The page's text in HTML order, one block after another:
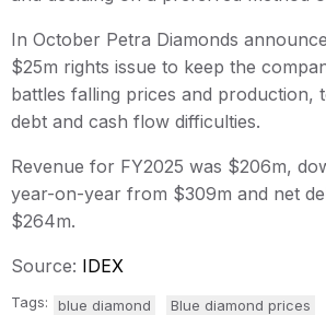
In October Petra Diamonds
$25m rights issue to keep the
battles falling prices and production,
debt and cash flow difficulties.
Revenue for FY2025 was $206m,
year-on-year from $309m and net
$264m.
Source: IDEX
Tags: blue diamond Blue diamond prices